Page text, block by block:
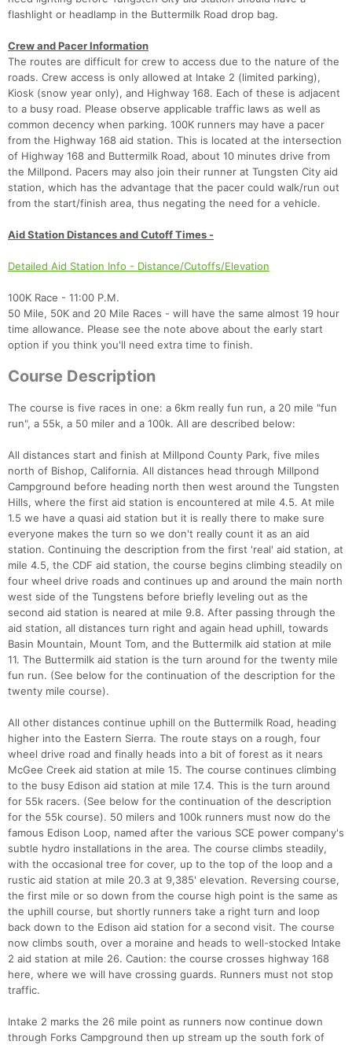
flashlight or headlamp in the Buttermilk Road drop bag.
Crew and Pacer Information
The routes are difficult for crew to access due to the nature of the
roads. Crew access is only allowed at Intake 2 (limited parking),
Kiosk (snow year only), and Highway 168. Each of these is adjacent
to a busy road. Please observe applicable traffic laws as well as
common decency when parking. 100K runners may have a pacer
from the Highway 168 aid station. This is located at the intersection
of Highway 168 and Buttermilk Road, about 10 minutes drive from
the Millpond. Pacers may also join their runner at Tungsten City aid
station, which has the advantage that the pacer could walk/run out
from the start/finish area, thus negating the need for a vehicle.
Aid Station Distances and Cutoff Times -
Detailed Aid Station Info - Distance/Cutoffs/Elevation
100K Race - 11:00 P.M.
50 Mile, 50K and 20 Mile Races - will have the same almost 19 hour
time allowance. Please see the note above about the early start
option if you think you'll need extra time to finish.
Course Description
The course is five races in one: a 6km really fun run, a 20 mile "fun
run", a 55k, a 50 miler and a 100k. All are described below:
All distances start and finish at Millpond County Park, five miles
north of Bishop, California. All distances head through Millpond
Campground before heading north then west around the Tungsten
Hills, where the first aid station is encountered at mile 4.5. At mile
1.5 we have a quasi aid station but it is really there to make sure
everyone makes the turn so we don't really count it as an aid
station. Continuing the description from the first 'real' aid station, at
mile 4.5, the CDF aid station, the course begins climbing steadily on
four wheel drive roads and continues up and around the main north
west side of the Tungstens before briefly leveling out as the
second aid station is neared at mile 9.8. After passing through the
aid station, all distances turn right and again head uphill, towards
Basin Mountain, Mount Tom, and the Buttermilk aid station at mile
11. The Buttermilk aid station is the turn around for the twenty mile
fun run. (See below for the continuation of the description for the
twenty mile course).
All other distances continue uphill on the Buttermilk Road, heading
higher into the Eastern Sierra. The route stays on a rough, four
wheel drive road and finally heads into a bit of forest as it nears
McGee Creek aid station at mile 15. The course continues climbing
to the busy Edison aid station at mile 17.4. This is the turn around
for 55k racers. (See below for the continuation of the description
for the 55k course). 50 milers and 100k runners must now do the
famous Edison Loop, named after the various SCE power company's
subtle hydro installations in the area. The course climbs steadily,
with the occasional tree for cover, up to the top of the loop and a
rustic aid station at mile 20.3 at 9,385' elevation. Reversing course,
the first mile or so down from the course high point is the same as
the uphill course, but shortly runners take a right turn and loop
back down to the Edison aid station for a second visit. The course
now climbs south, over a moraine and heads to well-stocked Intake
2 aid station at mile 26. Caution: the course crosses highway 168
here, where we will have crossing guards. Runners must not stop
traffic.
Intake 2 marks the 26 mile point as runners now continue down
through Forks Campground then up stream up the south fork of